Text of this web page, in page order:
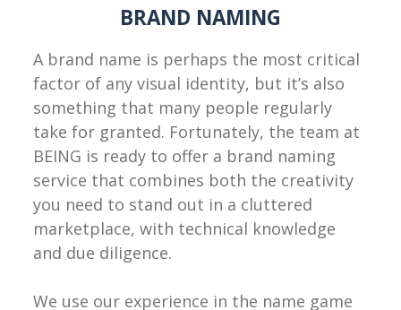
BRAND NAMING
A brand name is perhaps the most critical
factor of any visual identity, but it’s also
something that many people regularly
take for granted. Fortunately, the team at
BEING is ready to offer a brand naming
service that combines both the creativity
you need to stand out in a cluttered
marketplace, with technical knowledge
and due diligence.
We use our experience in the name game